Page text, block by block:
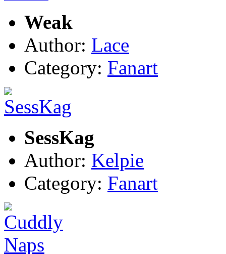
Weak
Author: Lace
Category: Fanart
SessKag
Author: Kelpie
Category: Fanart